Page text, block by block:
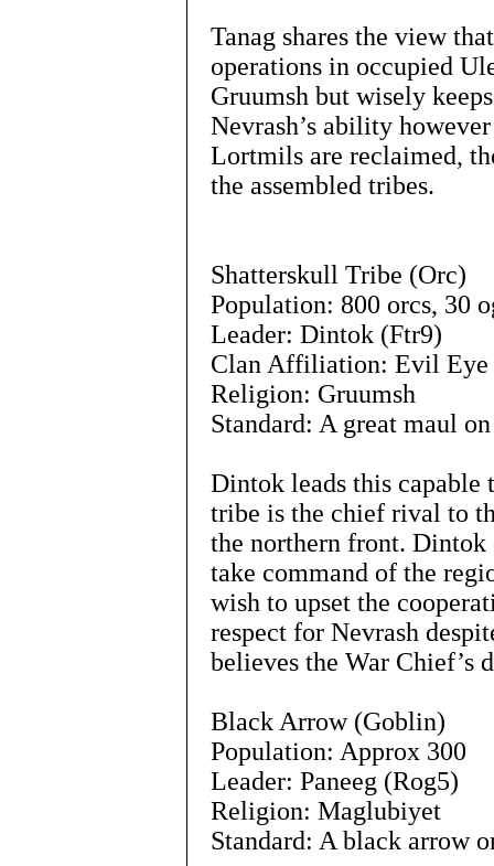
Tanag shares the view
operations in occupied
Gruumsh but wisely
Nevrash’s ability
Lortmils are reclaimed,
the assembled tribes.
Shatterskull Tribe (Orc)
Population: 800 orcs, 30
Leader: Dintok (Ftr9)
Clan Affiliation: Evil Eye
Religion: Gruumsh
Standard: A great maul
Dintok leads this
tribe is the chief rival to
the northern front.
take command of the
wish to upset the
respect for Nevrash
believes the War Chief’s
Black Arrow (Goblin)
Population: Approx 300
Leader: Paneeg (Rog5)
Religion: Maglubiyet
Standard: A black arrow